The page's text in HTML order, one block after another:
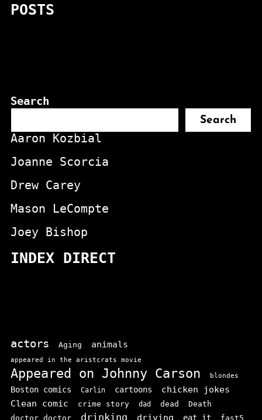
POSTS
Search
Search
Aaron Kozbial
Joanne Scorcia
Drew Carey
Mason LeCompte
Joey Bishop
INDEX DIRECT
actors Aging animals
appeared in the aristcrats movie
Appeared on Johnny Carson blondes
Boston comics Carlin cartoons
chicken jokes
Clean comic
crime story dad dead Death
doctor doctor drinking driving eat it fast5